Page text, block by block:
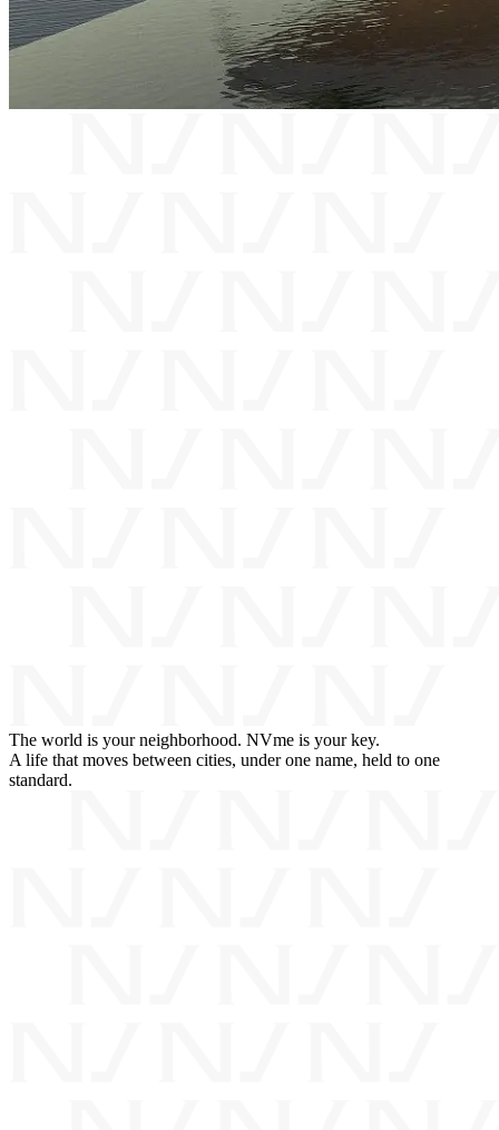
The world is your neighborhood. NVme is your key.
A life that moves between cities, under one name, held to one
standard.